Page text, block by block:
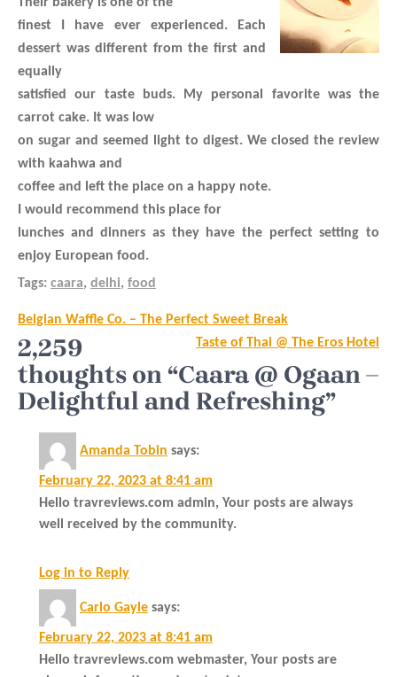
finest I have ever experienced. Each
dessert was different from the first and
equally
satisfied our taste buds. My personal favorite was the
carrot cake. It was low
on sugar and seemed light to digest. We closed the review
with kaahwa and
coffee and left the place on a happy note.
I would recommend this place for
lunches and dinners as they have the perfect setting to
enjoy European food.
Tags: caara, delhi, food
Post
navigation
Belgian Waffle Co. – The Perfect Sweet Break
Taste of Thai @ The Eros Hotel
2,259
thoughts on “Caara @ Ogaan –
Delightful and Refreshing”
Amanda Tobin says:
February 22, 2023 at 8:41 am
Hello travreviews.com admin, Your posts are always
well received by the community.
Log in to Reply
Carlo Gayle says:
February 22, 2023 at 8:41 am
Hello travreviews.com webmaster, Your posts are